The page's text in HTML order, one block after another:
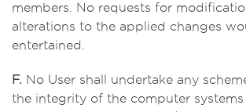
members. No requests for
alterations to the applied changes
entertained.
F. No User shall undertake any
the integrity of the computer